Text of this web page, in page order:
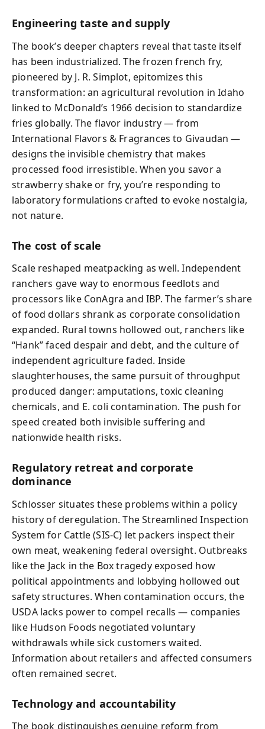
Engineering taste and supply
The book’s deeper chapters reveal that taste itself
has been industrialized. The frozen french fry,
pioneered by J. R. Simplot, epitomizes this
transformation: an agricultural revolution in Idaho
linked to McDonald’s 1966 decision to standardize
fries globally. The flavor industry — from
International Flavors & Fragrances to Givaudan —
designs the invisible chemistry that makes
processed food irresistible. When you savor a
strawberry shake or fry, you’re responding to
laboratory formulations crafted to evoke nostalgia,
not nature.
The cost of scale
Scale reshaped meatpacking as well. Independent
ranchers gave way to enormous feedlots and
processors like ConAgra and IBP. The farmer’s share
of food dollars shrank as corporate consolidation
expanded. Rural towns hollowed out, ranchers like
“Hank” faced despair and debt, and the culture of
independent agriculture faded. Inside
slaughterhouses, the same pursuit of throughput
produced danger: amputations, toxic cleaning
chemicals, and E. coli contamination. The push for
speed created both invisible suffering and
nationwide health risks.
Regulatory retreat and corporate
dominance
Schlosser situates these problems within a policy
history of deregulation. The Streamlined Inspection
System for Cattle (SIS-C) let packers inspect their
own meat, weakening federal oversight. Outbreaks
like the Jack in the Box tragedy exposed how
political appointments and lobbying hollowed out
safety structures. When contamination occurs, the
USDA lacks power to compel recalls — companies
like Hudson Foods negotiated voluntary
withdrawals while sick customers waited.
Information about retailers and affected consumers
often remained secret.
Technology and accountability
The book distinguishes genuine reform from